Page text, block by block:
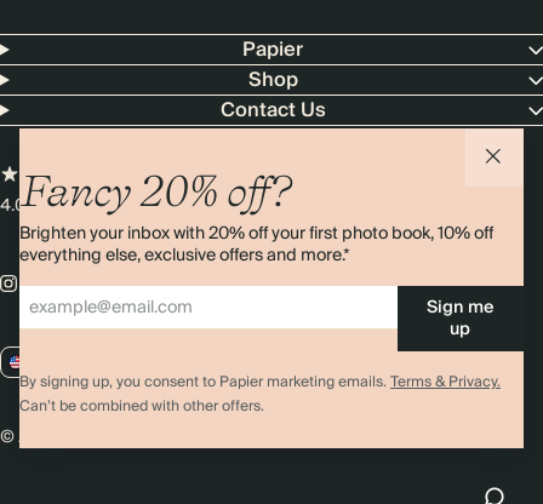
Fancy 20% off?
Brighten your inbox with 20% off your first photo book, 10% off
everything else, exclusive offers and more.*
Sign me
up
By signing up, you consent to Papier marketing emails.Terms & Privacy.
Can’t be combined with other offers.
Papier
Shop
Contact Us
4.00 rating11,000+ reviews
© 2026 Papier